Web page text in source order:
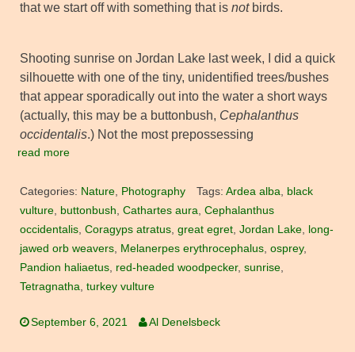
that we start off with something that is notbirds.
Shooting sunrise on Jordan Lake last week, I did a quick
silhouette with one of the tiny, unidentified trees/bushes
that appear sporadically out into the water a short ways
(actually, this may be a buttonbush, Cephalanthus
occidentalis.) Not the most prepossessing
read more
Categories: Nature, Photography Tags: Ardea alba, black
vulture, buttonbush, Cathartes aura, Cephalanthus
occidentalis, Coragyps atratus, great egret, Jordan Lake, long-
jawed orb weavers, Melanerpes erythrocephalus, osprey,
Pandion haliaetus, red-headed woodpecker, sunrise,
Tetragnatha, turkey vulture
September 6, 2021 Al Denelsbeck